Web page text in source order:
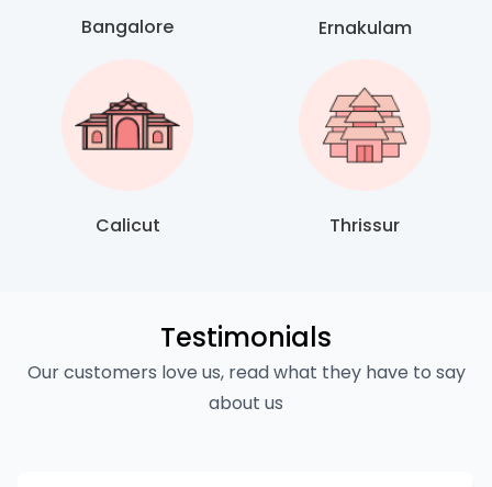
Bangalore Ernakulam
Calicut Thrissur
Testimonials
Our customers love us, read what they have to say
about us